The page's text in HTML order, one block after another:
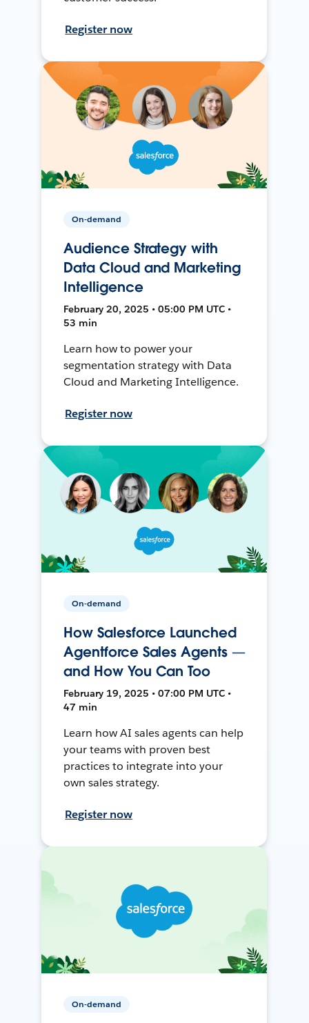
Register now
On-demand
Audience Strategy with
Data Cloud and Marketing
Intelligence
February 20, 2025 • 05:00 PM UTC •
53 min
Learn how to power your
segmentation strategy with Data
Cloud and Marketing Intelligence.
Register now
On-demand
How Salesforce Launched
Agentforce Sales Agents —
and How You Can Too
February 19, 2025 • 07:00 PM UTC •
47 min
Learn how AI sales agents can help
your teams with proven best
practices to integrate into your
own sales strategy.
Register now
On-demand